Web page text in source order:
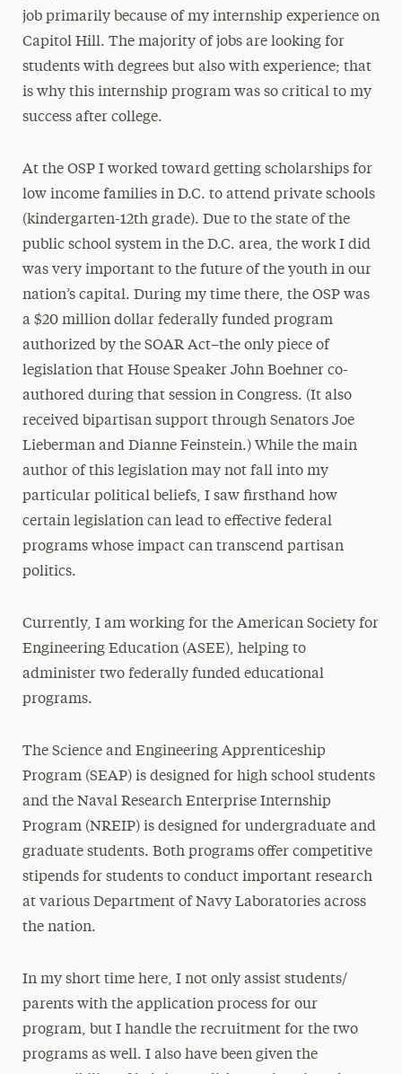
job primarily because of my internship experience on
Capitol Hill. The majority of jobs are looking for
students with degrees but also with experience; that
is why this internship program was so critical to my
success after college.
At the OSP I worked toward getting scholarships for
low income families in D.C. to attend private schools
(kindergarten-12th grade). Due to the state of the
public school system in the D.C. area, the work I did
was very important to the future of the youth in our
nation’s capital. During my time there, the OSP was
a $20 million dollar federally funded program
authorized by the SOAR Act–the only piece of
legislation that House Speaker John Boehner co-
authored during that session in Congress. (It also
received bipartisan support through Senators Joe
Lieberman and Dianne Feinstein.) While the main
author of this legislation may not fall into my
particular political beliefs, I saw firsthand how
certain legislation can lead to effective federal
programs whose impact can transcend partisan
politics.
Currently, I am working for the American Society for
Engineering Education (ASEE), helping to
administer two federally funded educational
programs.
The Science and Engineering Apprenticeship
Program (SEAP) is designed for high school students
and the Naval Research Enterprise Internship
Program (NREIP) is designed for undergraduate and
graduate students. Both programs offer competitive
stipends for students to conduct important research
at various Department of Navy Laboratories across
the nation.
In my short time here, I not only assist students/
parents with the application process for our
program, but I handle the recruitment for the two
programs as well. I also have been given the